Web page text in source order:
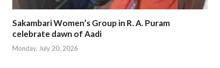
Sakambari Women’s Group in R. A. Puram
celebrate dawn of Aadi
Monday, July 20, 2026